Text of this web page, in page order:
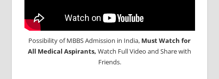
Possibility of MBBS Admission in India, Must Watch for
All Medical Aspirants, Watch Full Video and Share with
Friends.